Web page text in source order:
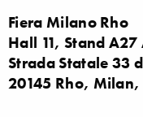
Fiera Milano Rho
Hall 11, Stand A27
Strada Statale 33
20145 Rho,